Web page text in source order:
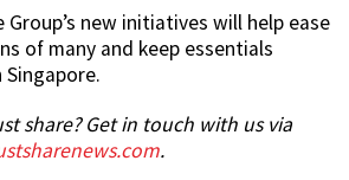
Group’s new initiatives will help ease
of many and keep essentials
share? Get in touch with us via
.